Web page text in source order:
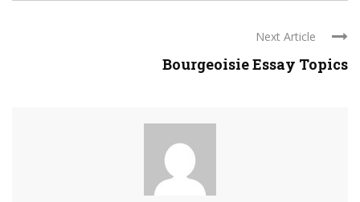
Next Article
Bourgeoisie Essay Topics